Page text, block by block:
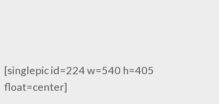
[singlepic id=224 w=540 h=405
float=center]